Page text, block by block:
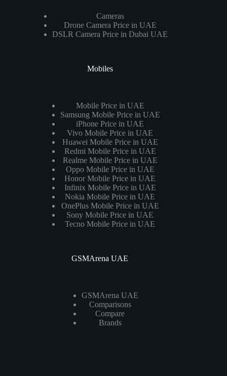
Cameras
Drone Camera Price in UAE
DSLR Camera Price in Dubai UAE
Mobiles
Mobile Price in UAE
Samsung Mobile Price in UAE
iPhone Price in UAE
Vivo Mobile Price in UAE
Huawei Mobile Price in UAE
Redmi Mobile Price in UAE
Realme Mobile Price in UAE
Oppo Mobile Price in UAE
Honor Mobile Price in UAE
Infinix Mobile Price in UAE
Nokia Mobile Price in UAE
OnePlus Mobile Price in UAE
Sony Mobile Price in UAE
Tecno Mobile Price in UAE
GSMArena UAE
GSMArena UAE
Comparisons
Compare
Brands